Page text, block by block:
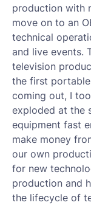
production with
move on to an
technical
and live events.
television
the first
coming out, I
exploded at the
equipment fast
make money
our own
for new
production and
the lifecycle of